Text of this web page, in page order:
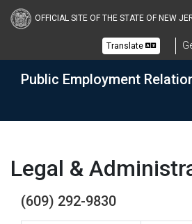
Skip to main content
OFFICIAL SITE OF THE STATE OF NEW
Translate
Public Employment
Legal &
(609) 292-9830